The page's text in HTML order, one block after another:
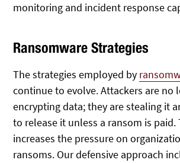
monitoring and incident response
Ransomware Strategies
The strategies employed by
continue to evolve. Attackers are no
encrypting data; they are stealing it
to release it unless a ransom is paid.
increases the pressure on
ransoms. Our defensive approach